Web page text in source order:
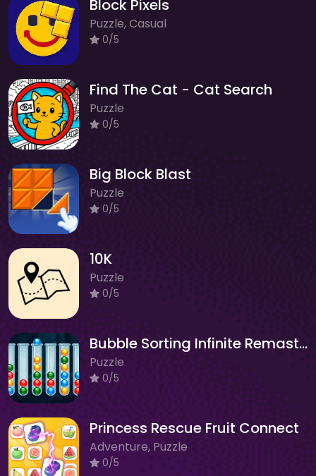
Block Pixels
Puzzle, Casual
0/5
Find The Cat - Cat Search
Puzzle
0/5
Big Block Blast
Puzzle
0/5
10K
Puzzle
0/5
Bubble Sorting Infinite Remastered
Puzzle
0/5
Princess Rescue Fruit Connect
Adventure, Puzzle
0/5